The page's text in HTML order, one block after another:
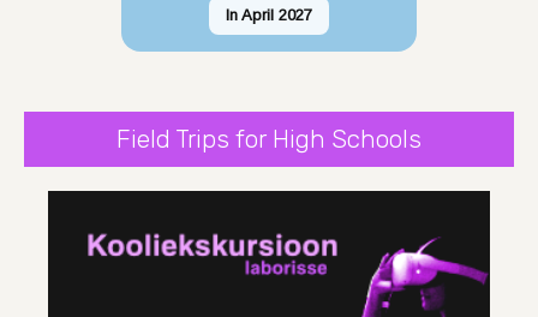
In April 2027
Field Trips for High Schools